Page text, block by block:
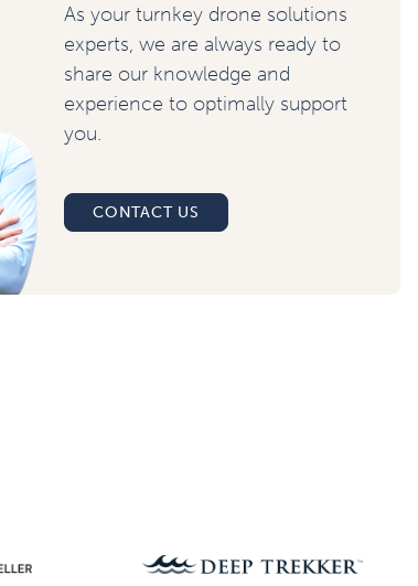
As your turnkey drone solutions
experts, we are always ready to
share our knowledge and
experience to optimally support
you.
CONTACT US